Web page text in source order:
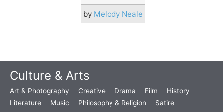
by Melody Neale
Culture & Arts
Art & Photography Creative Drama Film
History
Literature
Music Philosophy & Religion
Satire